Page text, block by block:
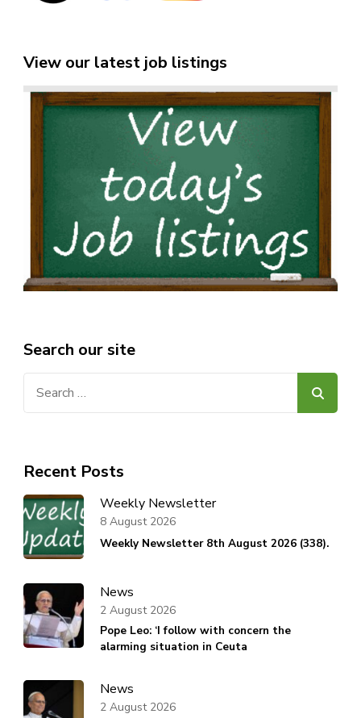
View our latest job listings
Search our site
Recent Posts
Weekly Newsletter
Weekly Newsletter 8th August 2026 (338).
8 August 2026
News
Pope Leo: ‘I follow with concern the
alarming situation in Ceuta
2 August 2026
News
2 August 2026